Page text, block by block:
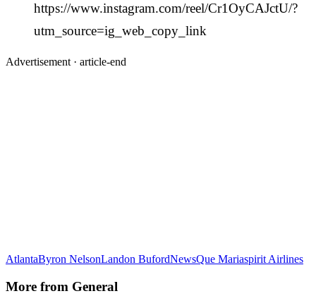
https://www.instagram.com/reel/Cr1OyCAJctU/?
utm_source=ig_web_copy_link
Advertisement · article-end
AtlantaByron NelsonLandon BufordNewsQue Mariaspirit Airlines
More from General